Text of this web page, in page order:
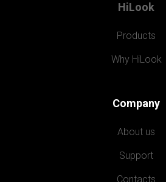
HiLook
Products
Why HiLook
Company
About us
Support
Contacts